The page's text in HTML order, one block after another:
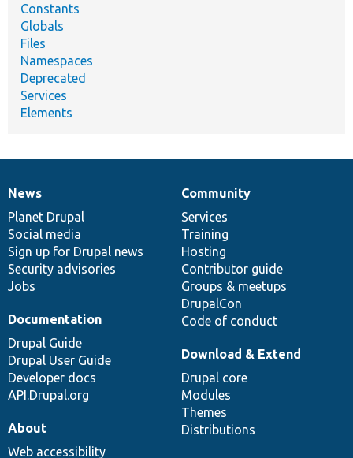
Constants
Globals
Files
Namespaces
Deprecated
Services
Elements
News
items
News
Planet Drupal
Social media
Sign up for Drupal news
Security advisories
Jobs
Our
community
Community
Services
Training
Hosting
Contributor guide
Groups & meetups
DrupalCon
Code of conduct
Documentation
Documentation
Drupal Guide
Drupal User Guide
Developer docs
API.Drupal.org
Drupal
code
base
Download & Extend
Drupal core
Modules
Themes
Distributions
Governance
of
community
About
Web accessibility